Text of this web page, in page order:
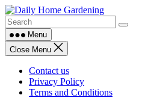
Skip
to
contentMenu
Close Menu
Contact us
Privacy Policy
Terms and Conditions